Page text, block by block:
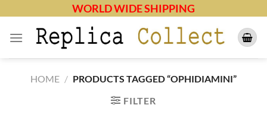
content
WORLD WIDE SHIPPING
HOME / PRODUCTS TAGGED “OPHIDIAMINI”
FILTER